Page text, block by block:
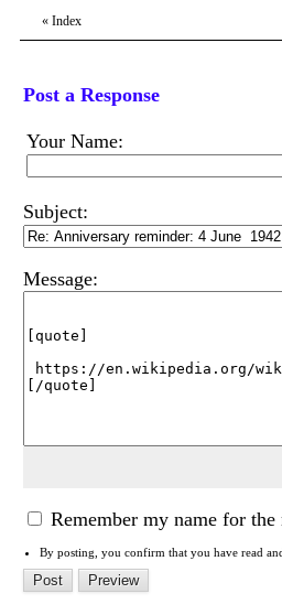
« Index
Post a Response
Your Name:
Subject:
Message:
Remember my name for
By posting, you confirm that you have read